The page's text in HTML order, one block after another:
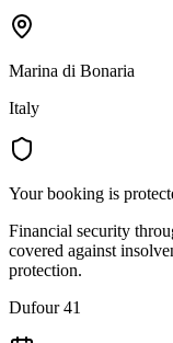
Marina di Bonaria
Italy
Your booking is
Financial security
covered against
protection.
Dufour 41